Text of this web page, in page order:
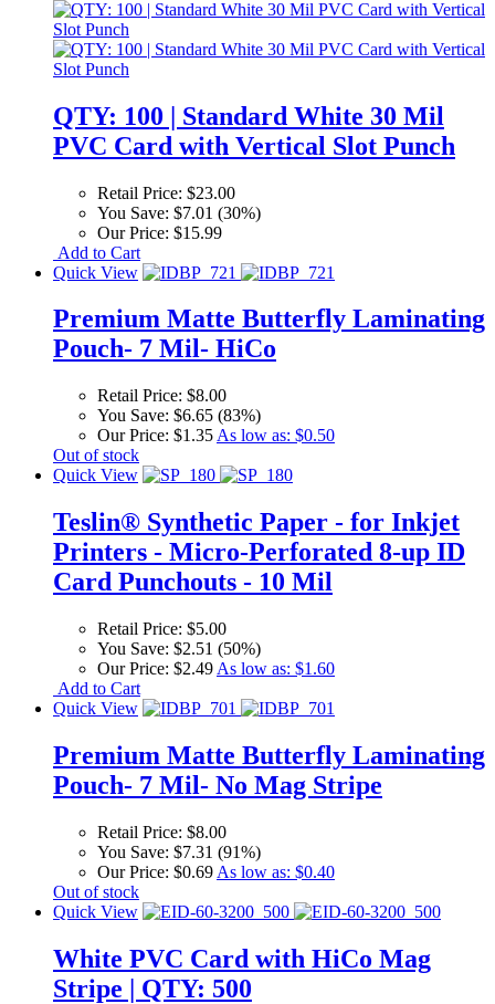
QTY: 100 | Standard White 30 Mil
PVC Card with Vertical Slot Punch
Retail Price: $23.00
You Save: $7.01 (30%)
Our Price: $15.99
Add to Cart
Quick View
Premium Matte Butterfly Laminating
Pouch- 7 Mil- HiCo
Retail Price: $8.00
You Save: $6.65 (83%)
Our Price: $1.35 As low as: $0.50
Out of stock
Quick View
Teslin® Synthetic Paper - for Inkjet
Printers - Micro-Perforated 8-up ID
Card Punchouts - 10 Mil
Retail Price: $5.00
You Save: $2.51 (50%)
Our Price: $2.49 As low as: $1.60
Add to Cart
Quick View
Premium Matte Butterfly Laminating
Pouch- 7 Mil- No Mag Stripe
Retail Price: $8.00
You Save: $7.31 (91%)
Our Price: $0.69 As low as: $0.40
Out of stock
Quick View
White PVC Card with HiCo Mag
Stripe | QTY: 500